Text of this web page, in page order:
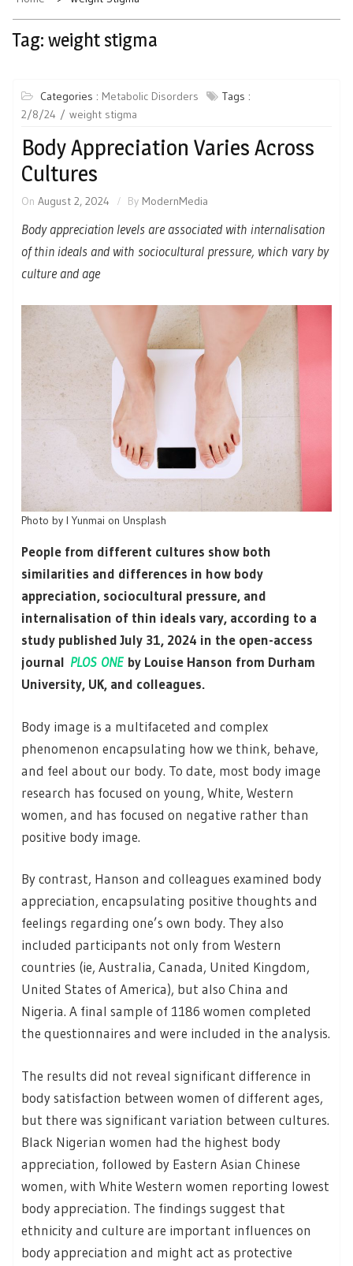
Tag: weight stigma
Categories : Metabolic Disorders
Tags :
2/8/24
weight stigma
Body Appreciation Varies Across
Cultures
On August 2, 2024 By ModernMedia
Body appreciation levels are associated with internalisation
of thin ideals and with sociocultural pressure, which vary by
culture and age
Photo by I Yunmai on Unsplash
People from different cultures show both
similarities and differences in how body
appreciation, sociocultural pressure, and
internalisation of thin ideals vary, according to a
study published July 31, 2024 in the open-access
journal PLOS ONE by Louise Hanson from Durham
University, UK, and colleagues.
Body image is a multifaceted and complex
phenomenon encapsulating how we think, behave,
and feel about our body. To date, most body image
research has focused on young, White, Western
women, and has focused on negative rather than
positive body image.
By contrast, Hanson and colleagues examined body
appreciation, encapsulating positive thoughts and
feelings regarding one’s own body. They also
included participants not only from Western
countries (ie, Australia, Canada, United Kingdom,
United States of America), but also China and
Nigeria. A final sample of 1186 women completed
the questionnaires and were included in the analysis.
The results did not reveal significant difference in
body satisfaction between women of different ages,
but there was significant variation between cultures.
Black Nigerian women had the highest body
appreciation, followed by Eastern Asian Chinese
women, with White Western women reporting lowest
body appreciation. The findings suggest that
ethnicity and culture are important influences on
body appreciation and might act as protective